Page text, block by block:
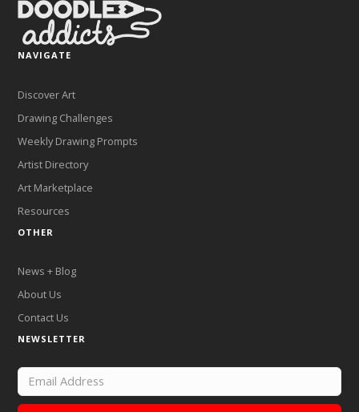
NAVIGATE
Discover Art
Drawing Challenges
Weekly Drawing Prompts
Artist Directory
Art Marketplace
Resources
OTHER
News + Blog
About Us
Contact Us
NEWSLETTER